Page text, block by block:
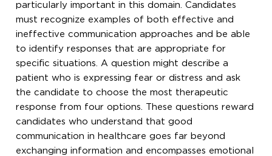
particularly important in this domain. Candidates
must recognize examples of both effective and
ineffective communication approaches and be able
to identify responses that are appropriate for
specific situations. A question might describe a
patient who is expressing fear or distress and ask
the candidate to choose the most therapeutic
response from four options. These questions reward
candidates who understand that good
communication in healthcare goes far beyond
exchanging information and encompasses emotional